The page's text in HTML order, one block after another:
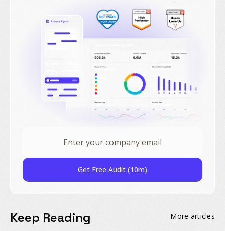
Get Free Audit (10m)
Keep Reading More articles